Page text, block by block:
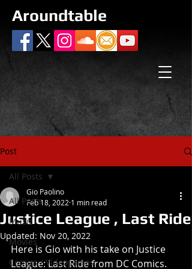
Aroundtable
Post
All Posts
Music
Movies
Comics / Videogames
All Posts
Justice League , Last Ride
Gio Paolino
Feb 18, 2022 1 min read
Updated: Nov 20, 2022
Here is Gio with his take on Justice
League: Last Ride from DC Comics.